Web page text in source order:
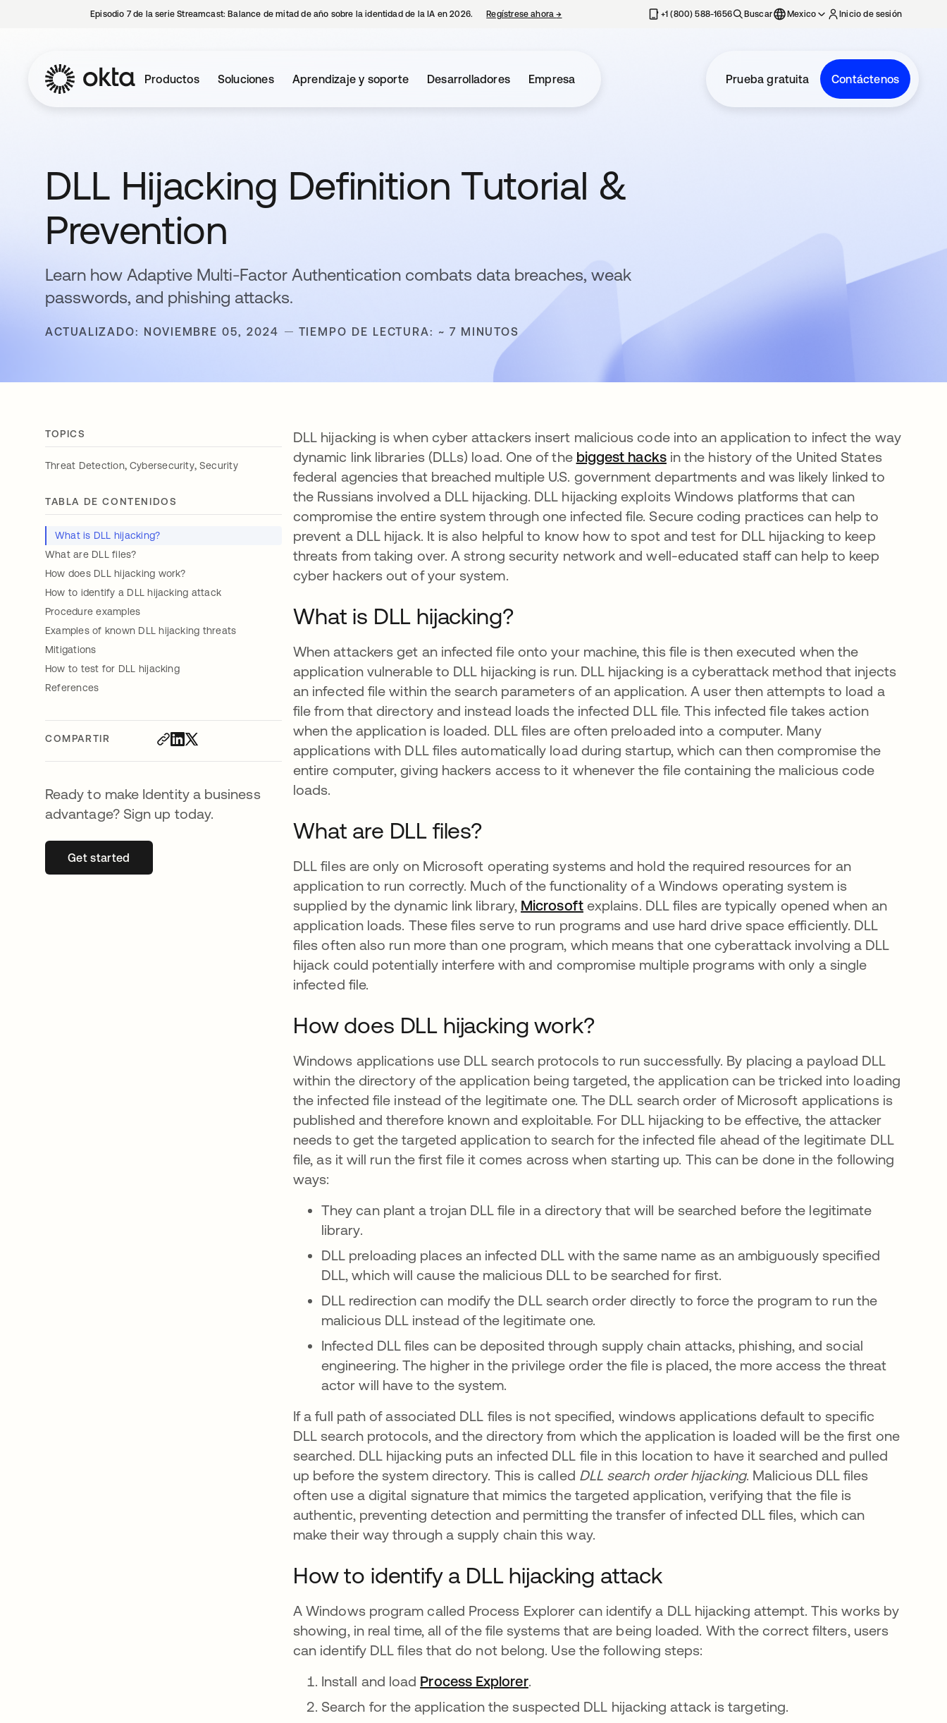
Episodio 7 de la serie Streamcast: Balance de mitad de año sobre la identidad de la IA en 2026. Regístrese ahora→ se abre en una pestaña nueva+1 (800) 588-1656 Buscar Mexico Inicio de sesión
Productos Soluciones Aprendizaje y soporte Desarrolladores Empresa Prueba gratuita Contáctenos
DLL Hijacking Definition Tutorial &
Prevention
Learn how Adaptive Multi-Factor Authentication combats data breaches, weak
passwords, and phishing attacks.
ACTUALIZADO: NOVIEMBRE 05, 2024 TIEMPO DE LECTURA: ~ 7 MINUTOS
TOPICS
Threat Detection, Cybersecurity, Security
TABLA DE CONTENIDOS
What is DLL hijacking?
What are DLL files?
How does DLL hijacking work?
How to identify a DLL hijacking attack
Procedure examples
Examples of known DLL hijacking threats
Mitigations
How to test for DLL hijacking
References
COMPARTIR
Ready to make Identity a business
advantage? Sign up today.
Get startedse abre en una pestaña nueva
DLL hijacking is when cyber attackers insert malicious code into an application to infect the way
dynamic link libraries (DLLs) load. One of the biggest hacksse abre en una pestaña nueva
in the history of the United States
federal agencies that breached multiple U.S. government departments and was likely linked to
the Russians involved a DLL hijacking. DLL hijacking exploits Windows platforms that can
compromise the entire system through one infected file. Secure coding practices can help to
prevent a DLL hijack. It is also helpful to know how to spot and test for DLL hijacking to keep
threats from taking over. A strong security network and well-educated staff can help to keep
cyber hackers out of your system.
What is DLL hijacking?
When attackers get an infected file onto your machine, this file is then executed when the
application vulnerable to DLL hijacking is run. DLL hijacking is a cyberattack method that injects
an infected file within the search parameters of an application. A user then attempts to load a
file from that directory and instead loads the infected DLL file. This infected file takes action
when the application is loaded. DLL files are often preloaded into a computer. Many
applications with DLL files automatically load during startup, which can then compromise the
entire computer, giving hackers access to it whenever the file containing the malicious code
loads.
What are DLL files?
DLL files are only on Microsoft operating systems and hold the required resources for an
application to run correctly. Much of the functionality of a Windows operating system is
supplied by the dynamic link library, Microsoftse abre en una pestaña nueva
explains. DLL files are typically opened when an
application loads. These files serve to run programs and use hard drive space efficiently. DLL
files often also run more than one program, which means that one cyberattack involving a DLL
hijack could potentially interfere with and compromise multiple programs with only a single
infected file.
How does DLL hijacking work?
Windows applications use DLL search protocols to run successfully. By placing a payload DLL
within the directory of the application being targeted, the application can be tricked into loading
the infected file instead of the legitimate one. The DLL search order of Microsoft applications is
published and therefore known and exploitable. For DLL hijacking to be effective, the attacker
needs to get the targeted application to search for the infected file ahead of the legitimate DLL
file, as it will run the first file it comes across when starting up. This can be done in the following
ways:
They can plant a trojan DLL file in a directory that will be searched before the legitimate
library.
DLL preloading places an infected DLL with the same name as an ambiguously specified
DLL, which will cause the malicious DLL to be searched for first.
DLL redirection can modify the DLL search order directly to force the program to run the
malicious DLL instead of the legitimate one.
Infected DLL files can be deposited through supply chain attacks, phishing, and social
engineering. The higher in the privilege order the file is placed, the more access the threat
actor will have to the system.
If a full path of associated DLL files is not specified, windows applications default to specific
DLL search protocols, and the directory from which the application is loaded will be the first one
searched. DLL hijacking puts an infected DLL file in this location to have it searched and pulled
up before the system directory. This is called DLL search order hijacking. Malicious DLL files
often use a digital signature that mimics the targeted application, verifying that the file is
authentic, preventing detection and permitting the transfer of infected DLL files, which can
make their way through a supply chain this way.
How to identify a DLL hijacking attack
A Windows program called Process Explorer can identify a DLL hijacking attempt. This works by
showing, in real time, all of the file systems that are being loaded. With the correct filters, users
can identify DLL files that do not belong. Use the following steps:
Install and load Process Explorerse abre en una pestaña nueva
.
Search for the application the suspected DLL hijacking attack is targeting.